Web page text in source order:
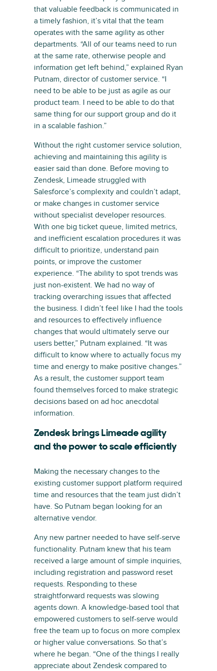
that valuable feedback is communicated in
a timely fashion, it’s vital that the team
operates with the same agility as other
departments. “All of our teams need to run
at the same rate, otherwise people and
information get left behind,” explained Ryan
Putnam, director of customer service. “I
need to be able to be just as agile as our
product team. I need to be able to do that
same thing for our support group and do it
in a scalable fashion.”
Without the right customer service solution,
achieving and maintaining this agility is
easier said than done. Before moving to
Zendesk, Limeade struggled with
Salesforce’s complexity and couldn’t adapt,
or make changes in customer service
without specialist developer resources.
With one big ticket queue, limited metrics,
and inefficient escalation procedures it was
difficult to prioritize, understand pain
points, or improve the customer
experience. “The ability to spot trends was
just non-existent. We had no way of
tracking overarching issues that affected
the business. I didn’t feel like I had the tools
and resources to effectively influence
changes that would ultimately serve our
users better,” Putnam explained. “It was
difficult to know where to actually focus my
time and energy to make positive changes.”
As a result, the customer support team
found themselves forced to make strategic
decisions based on ad hoc anecdotal
information.
Zendesk brings Limeade agility
and the power to scale efficiently
Making the necessary changes to the
existing customer support platform required
time and resources that the team just didn’t
have. So Putnam began looking for an
alternative vendor.
Any new partner needed to have self-serve
functionality. Putnam knew that his team
received a large amount of simple inquiries,
including registration and password reset
requests. Responding to these
straightforward requests was slowing
agents down. A knowledge-based tool that
empowered customers to self-serve would
free the team up to focus on more complex
or higher value conversations. So that’s
where he began. “One of the things I really
appreciate about Zendesk compared to